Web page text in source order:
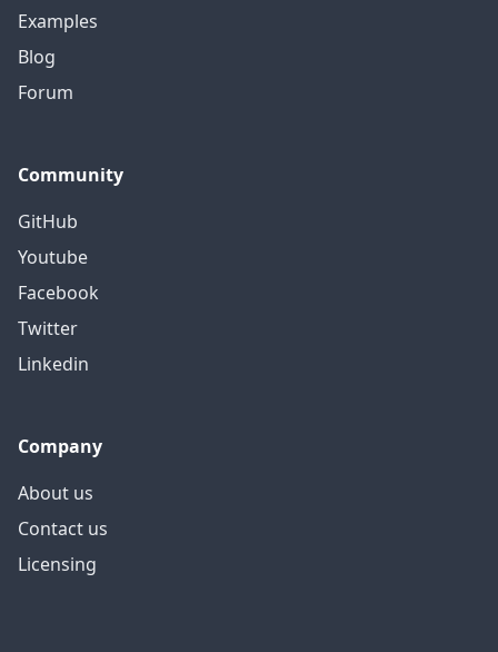
Examples
Blog
Forum
Community
GitHub
Youtube
Facebook
Twitter
Linkedin
Company
About us
Contact us
Licensing